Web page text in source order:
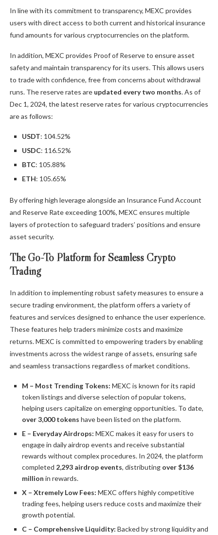
In line with its commitment to transparency, MEXC provides
users with direct access to both current and historical insurance
fund amounts for various cryptocurrencies on the platform.
In addition, MEXC provides Proof of Reserveto ensure asset
safety and maintain transparency for its users. This allows users
to trade with confidence, free from concerns about withdrawal
runs. The reserve rates are updated every two months. As of
Dec 1, 2024, the latest reserve rates for various cryptocurrencies
are as follows:
USDT: 104.52%
USDC: 116.52%
BTC: 105.88%
ETH: 105.65%
By offering high leverage alongside an Insurance Fund Account
and Reserve Rate exceeding 100%, MEXC ensures multiple
layers of protection to safeguard traders’ positions and ensure
asset security.
The Go-To Platform for Seamless Crypto
Trading
In addition to implementing robust safety measures to ensure a
secure trading environment, the platform offers a variety of
features and services designed to enhance the user experience.
These features help traders minimize costs and maximize
returns.MEXC is committed to empowering traders by enabling
investments across the widest range of assets, ensuring safe
and seamless transactions regardless of market conditions.
M – Most Trending Tokens: MEXC is known for its rapid
token listings and diverse selection of popular tokens,
helping users capitalize on emerging opportunities. To date,
over 3,000 tokens have been listed on the platform.
E – Everyday Airdrops: MEXC makes it easy for users to
engage in daily airdrop events and receive substantial
rewards without complex procedures. In 2024, the platform
completed 2,293 airdrop events, distributing over $136
million in rewards.
X – Xtremely Low Fees: MEXC offers highly competitive
trading fees, helping users reduce costs and maximize their
growth potential.
C – Comprehensive Liquidity: Backed by strong liquidity and